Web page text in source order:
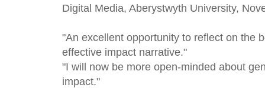
Digital Media, Aberystwyth University,
"An excellent opportunity to reflect on the
effective impact narrative."
"I will now be more open-minded about
impact."